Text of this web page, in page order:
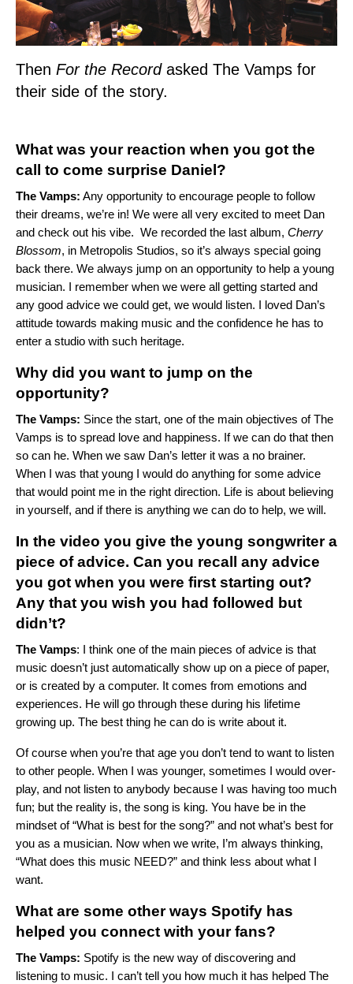
Then For the Record asked The Vamps for
their side of the story.
What was your reaction when you got the
call to come surprise Daniel?
The Vamps: Any opportunity to encourage people to follow
their dreams, we’re in! We were all very excited to meet Dan
and check out his vibe. We recorded the last album, Cherry
Blossom, in Metropolis Studios, so it’s always special going
back there. We always jump on an opportunity to help a young
musician. I remember when we were all getting started and
any good advice we could get, we would listen. I loved Dan’s
attitude towards making music and the confidence he has to
enter a studio with such heritage.
Why did you want to jump on the
opportunity?
The Vamps: Since the start, one of the main objectives of The
Vamps is to spread love and happiness. If we can do that then
so can he. When we saw Dan’s letter it was a no brainer.
When I was that young I would do anything for some advice
that would point me in the right direction. Life is about believing
in yourself, and if there is anything we can do to help, we will.
In the video you give the young songwriter a
piece of advice. Can you recall any advice
you got when you were first starting out?
Any that you wish you had followed but
didn’t?
The Vamps: I think one of the main pieces of advice is that
music doesn’t just automatically show up on a piece of paper,
or is created by a computer. It comes from emotions and
experiences. He will go through these during his lifetime
growing up. The best thing he can do is write about it.
Of course when you’re that age you don’t tend to want to listen
to other people. When I was younger, sometimes I would over-
play, and not listen to anybody because I was having too much
fun; but the reality is, the song is king. You have be in the
mindset of “What is best for the song?” and not what’s best for
you as a musician. Now when we write, I’m always thinking,
“What does this music NEED?” and think less about what I
want.
What are some other ways Spotify has
helped you connect with your fans?
The Vamps: Spotify is the new way of discovering and
listening to music. I can’t tell you how much it has helped The